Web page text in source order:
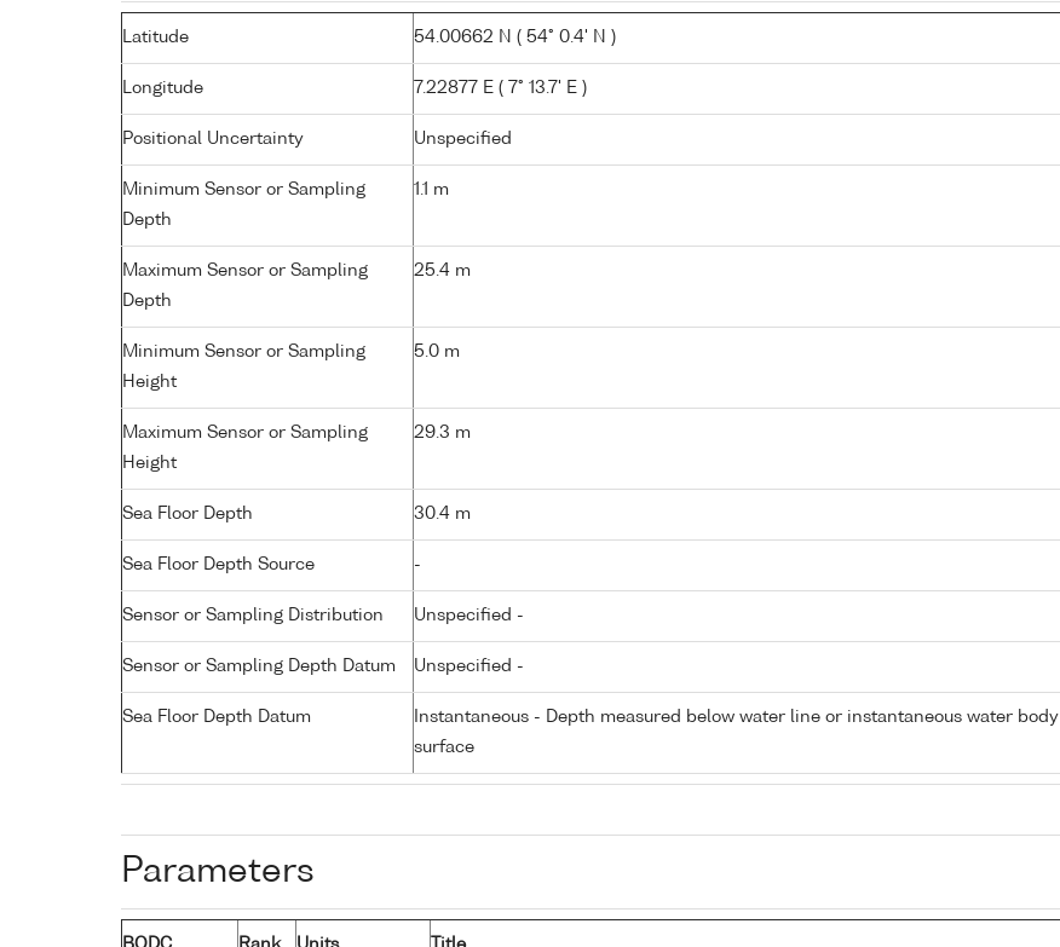
Latitude 54.00662 N ( 54° 0.4' N )
Longitude 7.22877 E ( 7° 13.7' E )
Positional Uncertainty Unspecified
Minimum Sensor or Sampling
Depth
1.1 m
Maximum Sensor or Sampling
Depth
25.4 m
Minimum Sensor or Sampling
Height
5.0 m
Maximum Sensor or Sampling
Height
29.3 m
Sea Floor Depth 30.4 m
Sea Floor Depth Source -
Sensor or Sampling Distribution Unspecified -
Sensor or Sampling Depth Datum Unspecified -
Sea Floor Depth Datum
Instantaneous - Depth measured below water line or instantaneous water body
surface
Parameters